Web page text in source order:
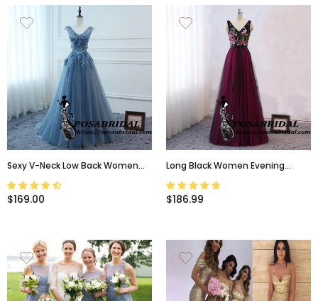
Sexy V-Neck Low Back Women
Formal Evening Prom Party
Dresses Long Lace Flowers
$169.00
Long Black Women Evening
Dress, Vintage Embellish
Embroidery Floral Bridesmaid
$186.99